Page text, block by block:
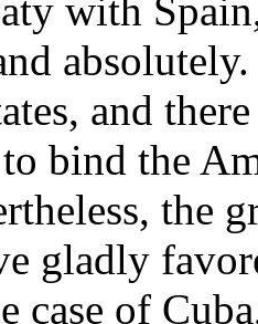
with
and
bind the
the
gladly
case of